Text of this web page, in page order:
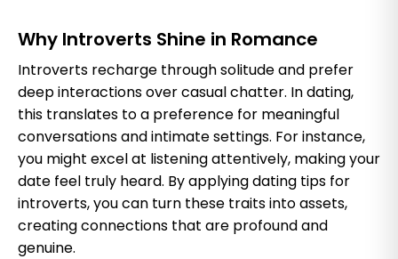
Why Introverts Shine in Romance
Introverts recharge through solitude and prefer
deep interactions over casual chatter. In dating,
this translates to a preference for meaningful
conversations and intimate settings. For instance,
you might excel at listening attentively, making your
date feel truly heard. By applying dating tips for
introverts, you can turn these traits into assets,
creating connections that are profound and
genuine.